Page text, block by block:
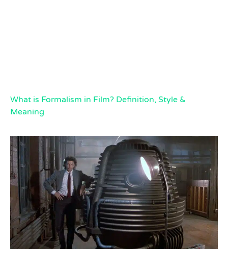
What is Formalism in Film? Definition, Style &
Meaning